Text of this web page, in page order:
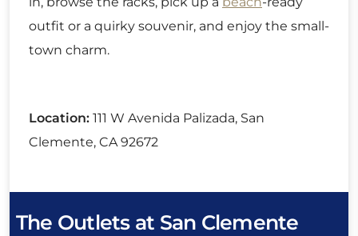
outfit or a quirky souvenir, and enjoy the small-
town charm.
Location: 111 W Avenida Palizada, San
Clemente, CA 92672
The Outlets at San Clemente